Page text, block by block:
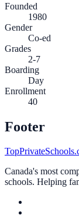
Founded
1980
Gender
Co-ed
Grades
2-7
Boarding
Day
Enrollment
40
Footer
Canada's most
schools. Helping